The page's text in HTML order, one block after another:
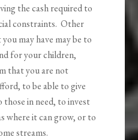
the cash required to
constraints. Other
may have may be to
for your children,
that you are not
to be able to give
in need, to invest
where it can grow, or to
streams.